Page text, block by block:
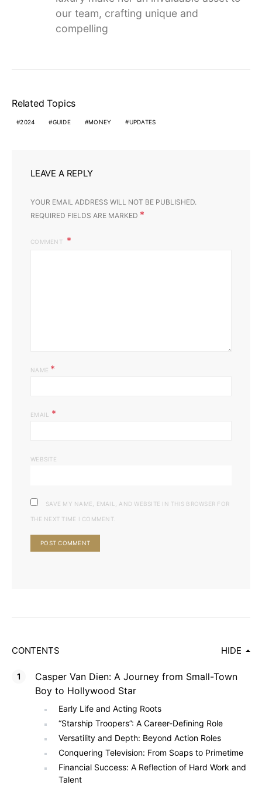
our team, crafting unique and
compelling
Related Topics
2024 GUIDE MONEY UPDATES
LEAVE A REPLY
YOUR EMAIL ADDRESS WILL NOT BE PUBLISHED.
REQUIRED FIELDS ARE MARKED *
COMMENT
NAME *
EMAIL *
WEBSITE
SAVE MY NAME, EMAIL, AND WEBSITE IN THIS BROWSER FOR
THE NEXT TIME I COMMENT.
CONTENTS HIDE
Casper Van Dien: A Journey from Small-Town
Boy to Hollywood Star
Early Life and Acting Roots
“Starship Troopers”: A Career-Defining Role
Versatility and Depth: Beyond Action Roles
Conquering Television: From Soaps to Primetime
Financial Success: A Reflection of Hard Work and
Talent